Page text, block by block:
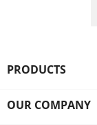
PRODUCTS
OUR COMPANY